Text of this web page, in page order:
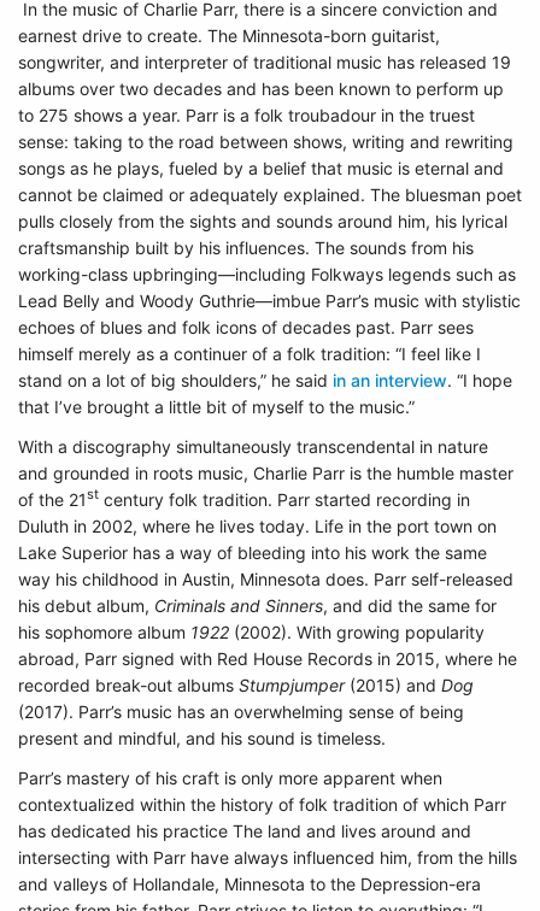
In the music of Charlie Parr, there is a sincere conviction and
earnest drive to create. The Minnesota-born guitarist,
songwriter, and interpreter of traditional music has released 19
albums over two decades and has been known to perform up
to 275 shows a year. Parr is a folk troubadour in the truest
sense: taking to the road between shows, writing and rewriting
songs as he plays, fueled by a belief that music is eternal and
cannot be claimed or adequately explained. The bluesman poet
pulls closely from the sights and sounds around him, his lyrical
craftsmanship built by his influences. The sounds from his
working-class upbringing—including Folkways legends such as
Lead Belly and Woody Guthrie—imbue Parr’s music with stylistic
echoes of blues and folk icons of decades past. Parr sees
himself merely as a continuer of a folk tradition: “I feel like I
stand on a lot of big shoulders,” he said in an interview. “I hope
that I’ve brought a little bit of myself to the music.”
With a discography simultaneously transcendental in nature
and grounded in roots music, Charlie Parr is the humble master
of the 21st century folk tradition. Parr started recording in
Duluth in 2002, where he lives today. Life in the port town on
Lake Superior has a way of bleeding into his work the same
way his childhood in Austin, Minnesota does. Parr self-released
his debut album, Criminals and Sinners, and did the same for
his sophomore album 1922 (2002). With growing popularity
abroad, Parr signed with Red House Records in 2015, where he
recorded break-out albums Stumpjumper (2015) and Dog
(2017). Parr’s music has an overwhelming sense of being
present and mindful, and his sound is timeless.
Parr’s mastery of his craft is only more apparent when
contextualized within the history of folk tradition of which Parr
has dedicated his practice The land and lives around and
intersecting with Parr have always influenced him, from the hills
and valleys of Hollandale, Minnesota to the Depression-era